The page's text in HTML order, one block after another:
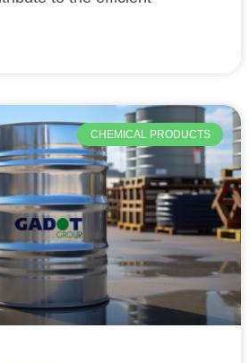
CHEMICAL PRODUCTS